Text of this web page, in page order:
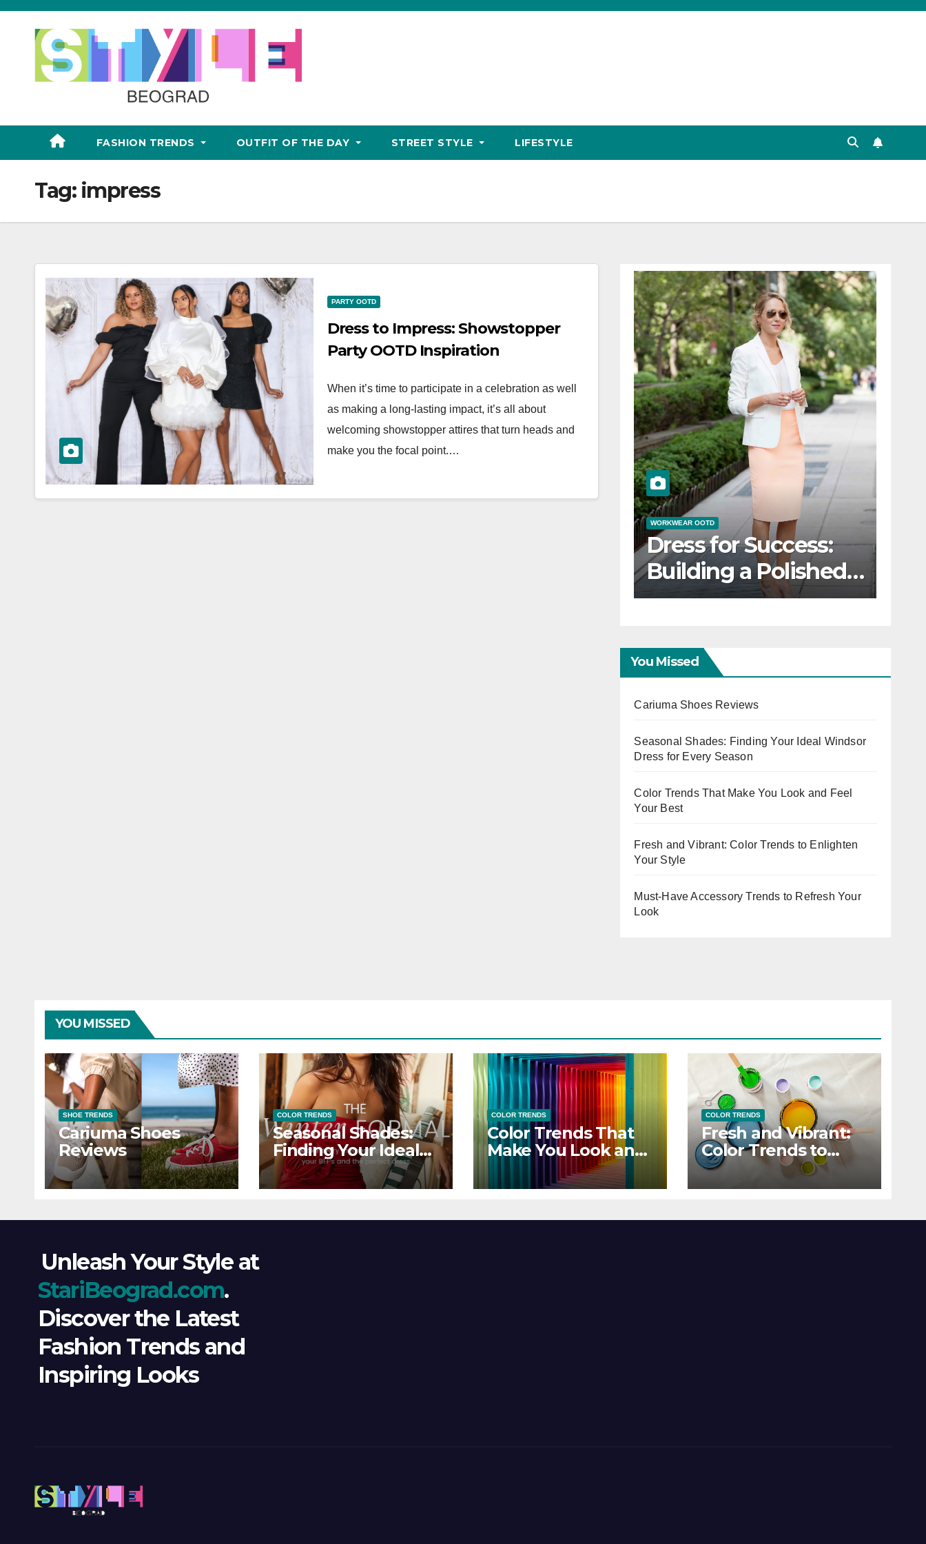
Skip
FASHION TRENDS OUTFIT OF THE DAY STREET STYLE LIFESTYLE
Tag: impress
PARTY OOTD
Dress to Impress: Showstopper
Party OOTD Inspiration
When it’s time to participate in a celebration as well
as making a long-lasting impact, it’s all about
welcoming showstopper attires that turn heads and
make you the focal point.…
WORKWEAR OOTD
Dress for Success:
Building a Polished
Workwear OOTD
You Missed
Cariuma Shoes Reviews
Seasonal Shades: Finding Your Ideal Windsor
Dress for Every Season
Color Trends That Make You Look and Feel
Your Best
Fresh and Vibrant: Color Trends to Enlighten
Your Style
Must-Have Accessory Trends to Refresh Your
Look
YOU MISSED
SHOE TRENDS
Cariuma Shoes
Reviews
COLOR TRENDS
Seasonal Shades:
Finding Your Ideal
Windsor Dress for
Every Season
COLOR TRENDS
Color Trends That
Make You Look and
Feel Your Best
COLOR TRENDS
Fresh and Vibrant:
Color Trends to
Enlighten Your Style
Unleash Your Style at
StariBeograd.com.
Discover the Latest
Fashion Trends and
Inspiring Looks